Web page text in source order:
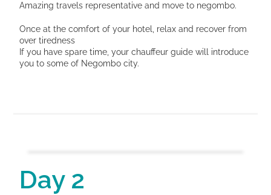
Amazing travels representative and move to negombo.
Once at the comfort of your hotel, relax and recover from
over tiredness
If you have spare time, your chauffeur guide will introduce
you to some of Negombo city.
Day 2